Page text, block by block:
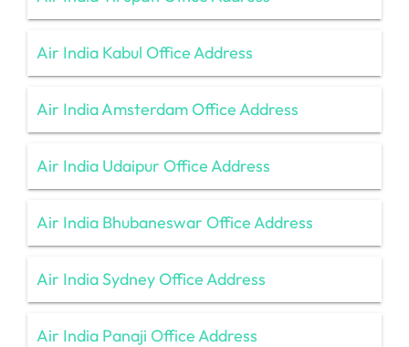
Air India Kabul Office Address
Air India Amsterdam Office Address
Air India Udaipur Office Address
Air India Bhubaneswar Office Address
Air India Sydney Office Address
Air India Panaji Office Address